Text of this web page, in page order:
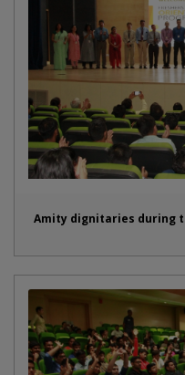
Amity dignitaries during